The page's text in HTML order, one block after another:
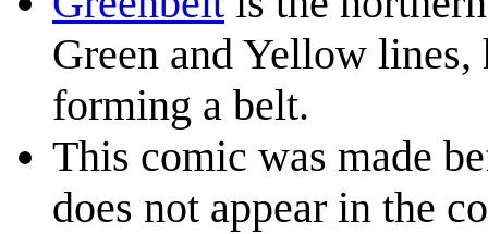
Green and Yellow lines,
forming a belt.
This comic was made
does not appear in the